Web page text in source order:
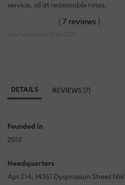
service, all at reasonable rates.
( 7 reviews )
DETAILS REVIEWS (7)
Founded in
2012
Headquarters
Apt 214, 14351 Dysprosium Street NW